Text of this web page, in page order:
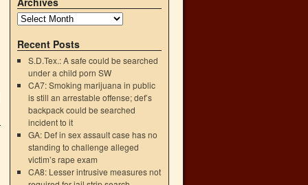
Recent Posts
S.D.Tex.: A safe could be searched
under a child porn SW
CA7: Smoking marijuana in public
is still an arrestable offense; def’s
backpack could be searched
incident to it
GA: Def in sex assault case has no
standing to challenge alleged
victim’s rape exam
CA8: Lesser intrusive measures not